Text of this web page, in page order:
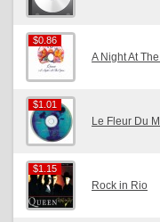
$0.86
$0.86
A Night At
$1.01
$1.01
Le Fleur Du
$1.15
$1.15
Rock in Rio